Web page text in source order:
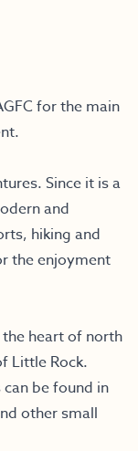
for the main
Since it is a
and
hiking and
the enjoyment
heart of north
Little Rock.
be found in
other small